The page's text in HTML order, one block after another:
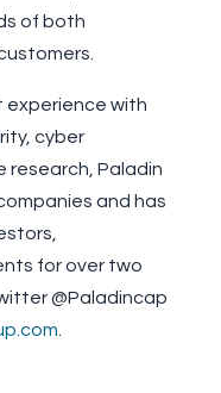
of both
experience with
cyber
Paladin
and has
for over two
@Paladincap